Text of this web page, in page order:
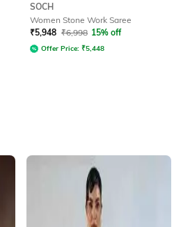
SOCH
Women Stone Work Saree
₹5,948 ₹6,998 15% off
Offer Price: ₹5,448